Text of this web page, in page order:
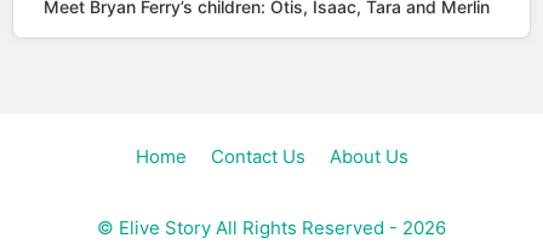
Meet Bryan Ferry’s children: Otis, Isaac, Tara and Merlin
Home Contact Us About Us
© Elive Story All Rights Reserved - 2026